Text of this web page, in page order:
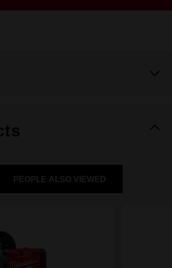
PEOPLE ALSO VIEWED